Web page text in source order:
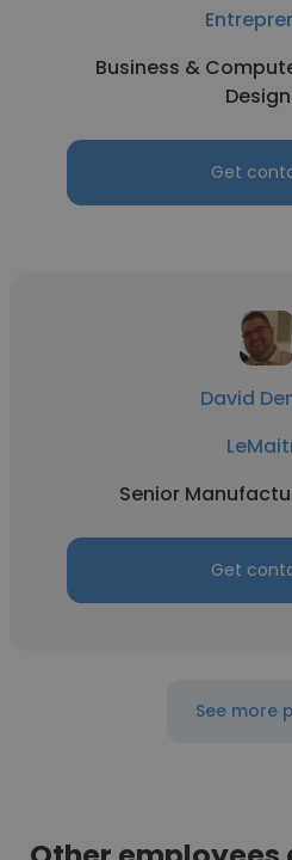
Business &
Get
David
Senior
Get
See more